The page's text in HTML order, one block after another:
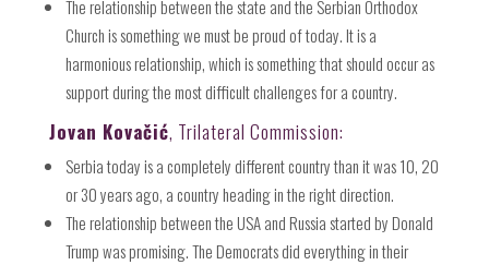
The relationship between the state and the Serbian Orthodox
Church is something we must be proud of today. It is a
harmonious relationship, which is something that should occur as
support during the most difficult challenges for a country.
Jovan Kovačić, Trilateral Commission:
Serbia today is a completely different country than it was 10, 20
or 30 years ago, a country heading in the right direction.
The relationship between the USA and Russia started by Donald
Trump was promising. The Democrats did everything in their